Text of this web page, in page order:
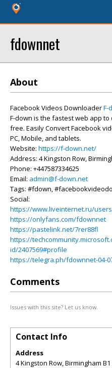
fdownnet
About
Facebook Videos DownloaderF-
F-down is the fastest web app
free. Easily Convert Facebook
PC, Mobile, and tablets.
Website: https://f-down.net/
Address: 4 Kingston Row,
Phone: +447587334625
Email: admin@f-down.net
Tags: #fdown,
Social:
https://www.liveinternet.ru/
https://onlyfans.com/fdownnet
https://pastelink.net/7rer88fl
https://
id/2407569#profile
https://telegra.ph/fdownnet-04-
Comments
Issues with this site? Let us know.
Contact Info
Address
4 Kingston Row, Birmingham